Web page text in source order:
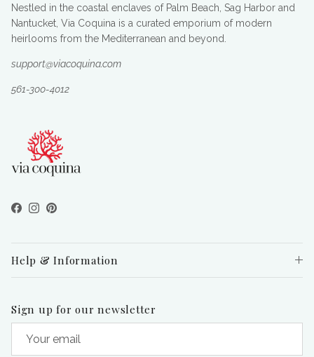
Nestled in the coastal enclaves of Palm Beach, Sag Harbor and
Nantucket, Via Coquina is a curated emporium of modern
heirlooms from the Mediterranean and beyond.
support@viacoquina.com
561-300-4012
Facebook
Instagram
Pinterest
Help & Information
Sign up for our newsletter